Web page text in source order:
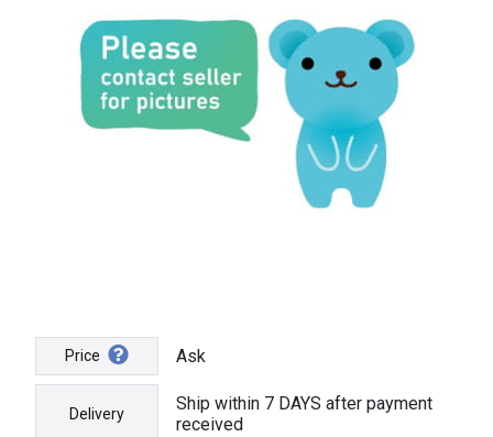
Price Ask
Delivery
Ship within 7 DAYS after payment
received